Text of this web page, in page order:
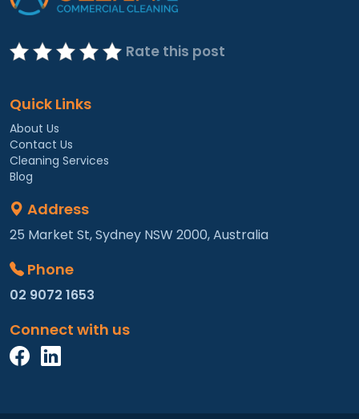
Rate this post
Quick Links
About Us
Contact Us
Cleaning Services
Blog
Address
25 Market St, Sydney NSW 2000, Australia
Phone
02 9072 1653
Connect with us